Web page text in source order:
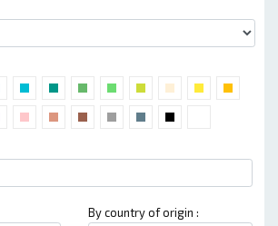
By country of origin :